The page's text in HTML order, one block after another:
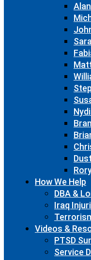
How We Help
DBA &
Iraq
Videos &
PTSD
Service